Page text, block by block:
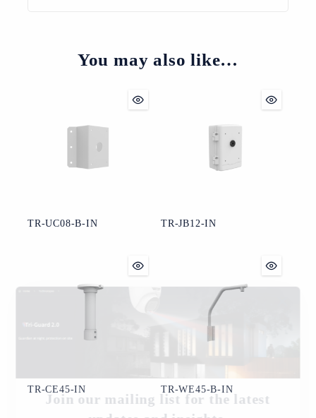
You may also like…
TR-UC08-B-IN TR-JB12-IN
TR-CE45-IN TR-WE45-B-IN
Join our mailing list for the latest